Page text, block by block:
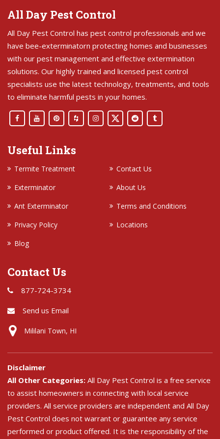
All Day Pest Control
All Day Pest Control has pest control professionals and we
have bee-exterminatorn protecting homes and businesses
with our pest management and effective extermination
solutions. Our highly trained and licensed pest control
specialists use the latest technology, treatments, and tools
to eliminate harmful pests in your homes.
Useful Links
Termite Treatment
Contact Us
Exterminator
About Us
Ant Exterminator
Terms and Conditions
Privacy Policy
Locations
Blog
Contact Us
877-724-3734
Send us Email
Mililani Town, HI
Disclaimer
All Other Categories: All Day Pest Control is a free service
to assist homeowners in connecting with local service
providers. All service providers are independent and All Day
Pest Control does not warrant or guarantee any service
performed or product offered. It is the responsibility of the